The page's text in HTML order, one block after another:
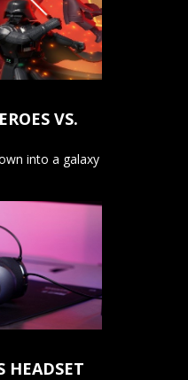
VS.
into a galaxy
HEADSET